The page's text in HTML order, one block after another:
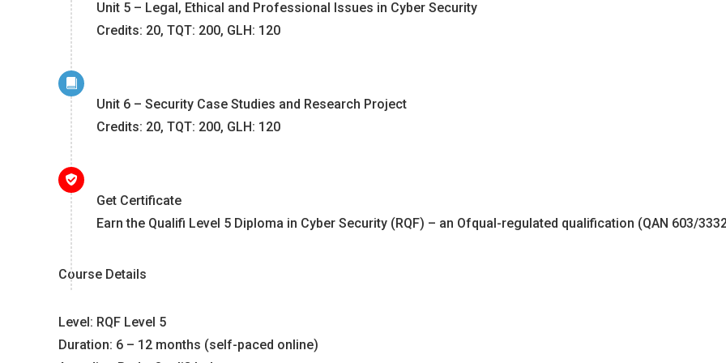
Unit 5 – Legal, Ethical and Professional Issues in Cyber Security
Credits: 20, TQT: 200, GLH: 120
Unit 6 – Security Case Studies and Research Project
Credits: 20, TQT: 200, GLH: 120
Get Certificate
Earn the Qualifi Level 5 Diploma in Cyber Security (RQF) – an Ofqual-regulated qualification (QAN 603/
Course Details
Level: RQF Level 5
Duration: 6 – 12 months (self-paced online)